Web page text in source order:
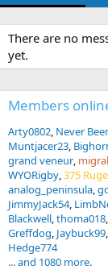
There are no
yet.
Members
Arty0802 Never
Muntjacer23
grand veneur
WYORigby 375
analog_peninsula
JimmyJack54
Blackwell thoma018
Greffdog Jaybuck99
Hedge774
... and 1080 more.